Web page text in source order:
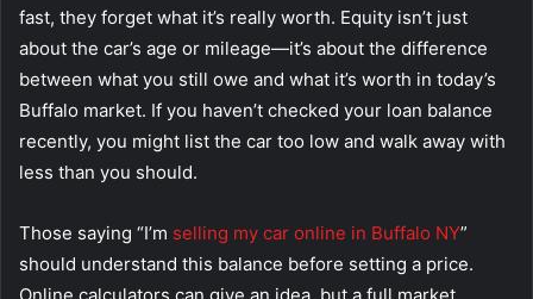
fast, they forget what it’s really worth. Equity isn’t just
about the car’s age or mileage—it’s about the difference
between what you still owe and what it’s worth in today’s
Buffalo market. If you haven’t checked your loan balance
recently, you might list the car too low and walk away with
less than you should.
Those saying “I’m selling my car online in Buffalo NY”
should understand this balance before setting a price.